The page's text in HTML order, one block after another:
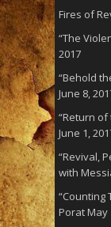
Fires of
“The
2017
“Behold
June 8,
“Return
June 1,
“Revival,
with
“Counting
PoratMay